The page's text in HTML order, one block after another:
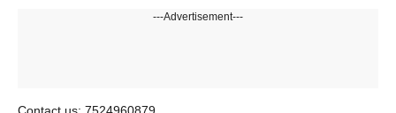
---Advertisement---